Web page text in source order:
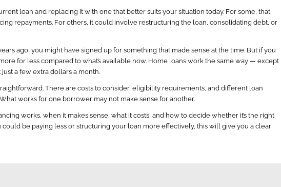
loan and replacing it with one that better suits your situation today. For some, that
repayments. For others, it could involve restructuring the loan, consolidating debt, or
ago, you might have signed up for something that made sense at the time. But if you
for less compared to what’s available now. Home loans work the same way — except
a few extra dollars a month.
There are costs to consider, eligibility requirements, and different loan
works for one borrower may not make sense for another.
works, when it makes sense, what it costs, and how to decide whether it’s the right
could be paying less or structuring your loan more effectively, this will give you a clear